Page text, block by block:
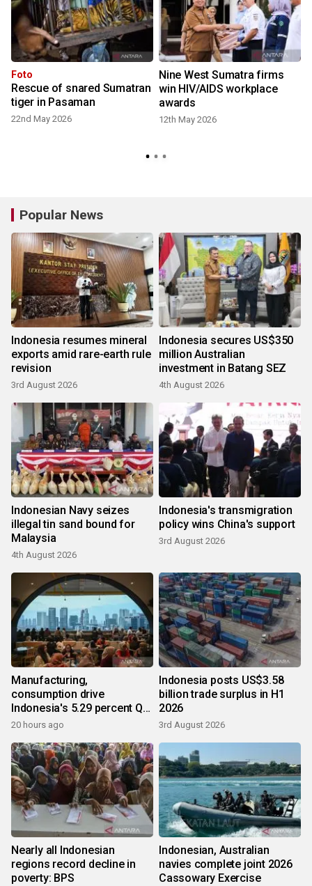
Foto
Rescue of snared Sumatran
tiger in Pasaman
22nd May 2026
Nine West Sumatra firms
win HIV/AIDS workplace
awards
12th May 2026
Popular News
Indonesia resumes mineral
exports amid rare-earth rule
revision
3rd August 2026
Indonesia secures US$350
million Australian
investment in Batang SEZ
4th August 2026
Indonesian Navy seizes
illegal tin sand bound for
Malaysia
4th August 2026
Indonesia's transmigration
policy wins China's support
3rd August 2026
Manufacturing,
consumption drive
Indonesia's 5.29 percent Q2
growth
20 hours ago
Indonesia posts US$3.58
billion trade surplus in H1
2026
3rd August 2026
Nearly all Indonesian
regions record decline in
poverty: BPS
Indonesian, Australian
navies complete joint 2026
Cassowary Exercise